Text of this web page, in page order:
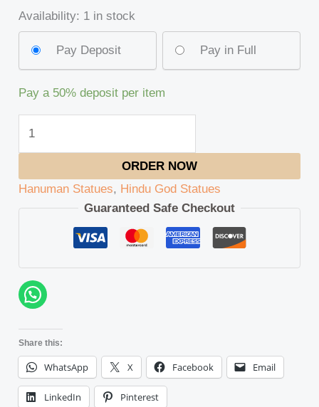
Availability: 1 in stock
Pay Deposit Pay in Full
Pay a 50% deposit per item
ORDER NOW
Hanuman Statues, Hindu God Statues
Guaranteed Safe Checkout
Share this:
WhatsApp X Facebook Email
LinkedIn Pinterest